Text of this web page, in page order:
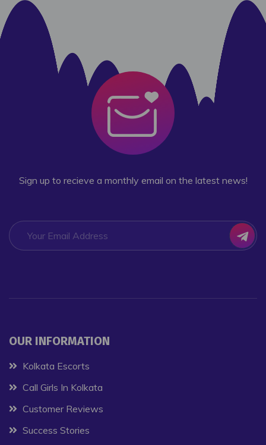
Sign up to recieve a monthly email on the latest news!
OUR INFORMATION
Kolkata Escorts
Call Girls In Kolkata
Customer Reviews
Success Stories